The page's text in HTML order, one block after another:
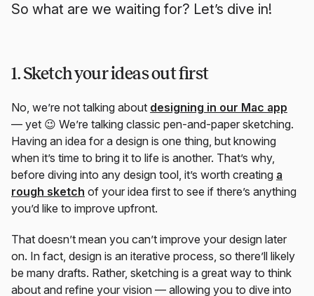
So what are we waiting for? Let’s dive in!
1. Sketch your ideas out first
No, we’re not talking about designing in our Mac app
— yet 😉 We’re talking classic pen-and-paper sketching.
Having an idea for a design is one thing, but knowing
when it’s time to bring it to life is another. That’s why,
before diving into any design tool, it’s worth creating a
rough sketch of your idea first to see if there’s anything
you’d like to improve upfront.
That doesn’t mean you can’t improve your design later
on. In fact, design is an iterative process, so there’ll likely
be many drafts. Rather, sketching is a great way to think
about and refine your vision — allowing you to dive into